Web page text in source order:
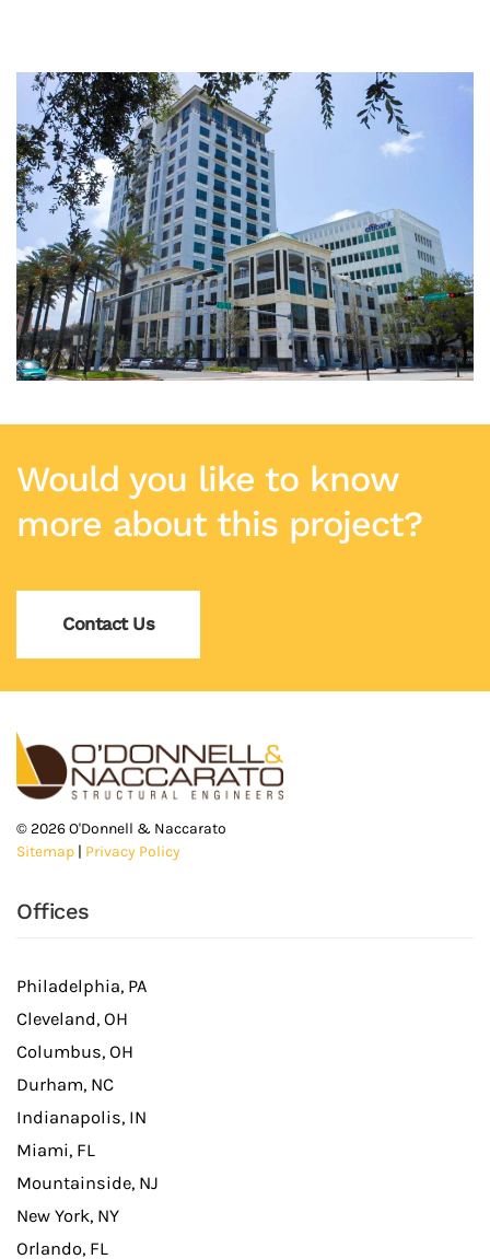
Would you like to know
more about this project?
Contact Us
©2026O'Donnell & Naccarato
Sitemap | Privacy Policy
Offices
Philadelphia, PA
Cleveland, OH
Columbus, OH
Durham, NC
Indianapolis, IN
Miami, FL
Mountainside, NJ
New York, NY
Orlando, FL